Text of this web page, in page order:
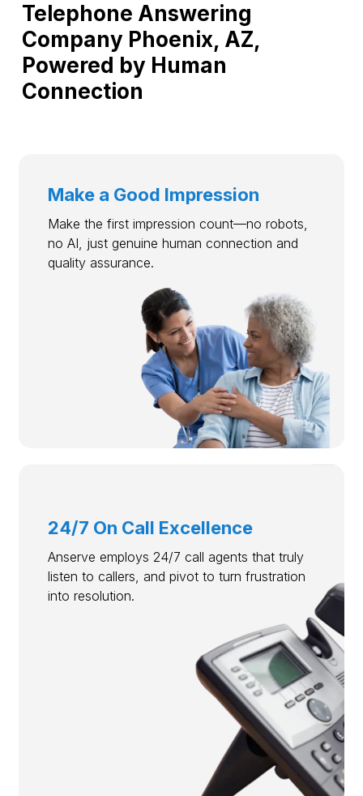
Telephone Answering
Company Phoenix, AZ,
Powered by Human
Connection
Make a Good Impression
Make the first impression count—no robots,
no AI, just genuine human connection and
quality assurance.
24/7 On Call Excellence
Anserve employs 24/7 call agents that truly
listen to callers, and pivot to turn frustration
into resolution.